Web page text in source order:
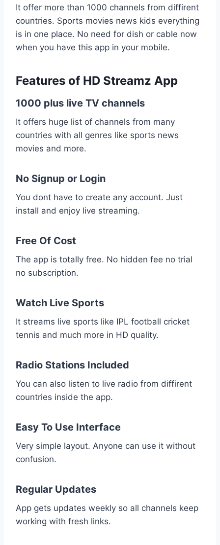
It offer more than 1000 channels from diffirent
countries. Sports movies news kids everything
is in one place. No need for dish or cable now
when you have this app in your mobile.
Features of HD Streamz App
1000 plus live TV channels
It offers huge list of channels from many
countries with all genres like sports news
movies and more.
No Signup or Login
You dont have to create any account. Just
install and enjoy live streaming.
Free Of Cost
The app is totally free. No hidden fee no trial
no subscription.
Watch Live Sports
It streams live sports like IPL football cricket
tennis and much more in HD quality.
Radio Stations Included
You can also listen to live radio from diffirent
countries inside the app.
Easy To Use Interface
Very simple layout. Anyone can use it without
confusion.
Regular Updates
App gets updates weekly so all channels keep
working with fresh links.